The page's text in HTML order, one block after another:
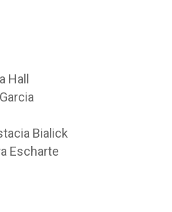
Hall
Bialick
Escharte